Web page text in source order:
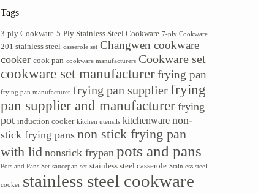
Tags
3-ply Cookware 5-Ply Stainless Steel Cookware 7-ply Cookware
201 stainless steel casserole set Changwen cookware
cooker cook pan cookware manufacturers Cookware set
cookware set manufacturerfrying pan
frying pan manufacturer frying pan supplierfrying
pan supplier and manufacturer frying
pot induction cooker kitchen utensils kitchenware non-
stick frying pans non stick frying pan
with lid nonstick frypan pots and pans
Pots and Pans Set saucepan set stainless steel casserole Stainless steel
cooker stainless steel cookware